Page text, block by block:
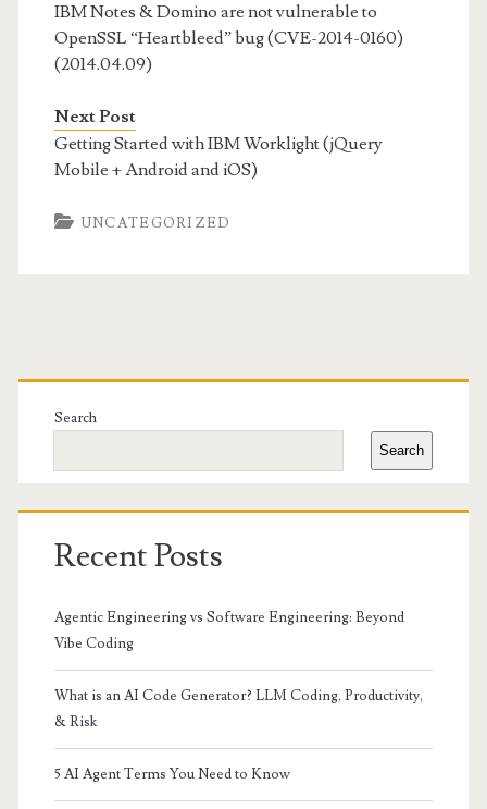
IBM Notes & Domino are not vulnerable to
OpenSSL “Heartbleed” bug (CVE-2014-0160)
(2014.04.09)
Next Post
Getting Started with IBM Worklight (jQuery
Mobile + Android and iOS)
UNCATEGORIZED
Primary
Sidebar
Search
Search
Recent Posts
Agentic Engineering vs Software Engineering: Beyond
Vibe Coding
What is an AI Code Generator? LLM Coding, Productivity,
& Risk
5 AI Agent Terms You Need to Know